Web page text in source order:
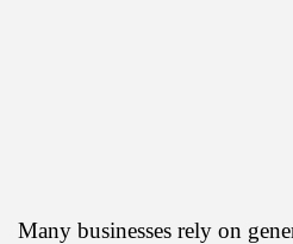
Many businesses rely on